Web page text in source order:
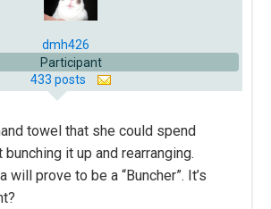
dmh426
Participant
433 posts
towel that she could spend
it up and rearranging.
will prove to be a “Buncher”. It’s